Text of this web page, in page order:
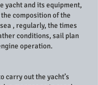
yacht and its equipment,
composition of the
, regularly, the times
conditions, sail plan
operation.
carry out the yacht’s